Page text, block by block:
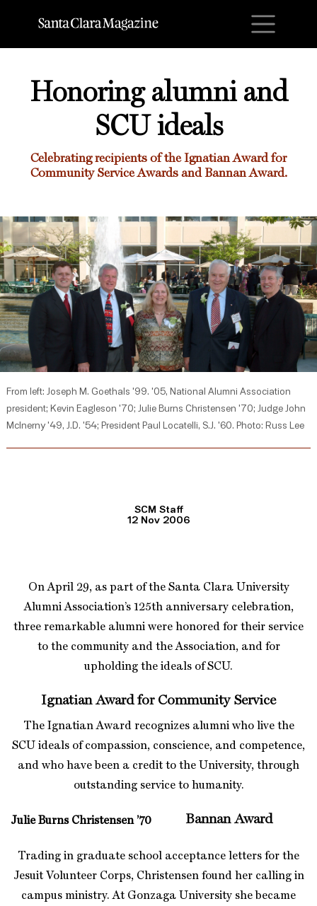
Honoring alumni and
SCU ideals
Celebrating recipients of the Ignatian Award for
Community Service Awards and Bannan Award.
Honoring alumni and SCU ideals
From left: Joseph M. Goethals '99. '05, National Alumni Association
president; Kevin Eagleson '70; Julie Burns Christensen '70; Judge John
McInerny '49, J.D. '54; President Paul Locatelli, S.J. '60. Photo: Russ Lee
SCM Staff
12 Nov 2006
On April 29, as part of the Santa Clara University
Alumni Association’s 125th anniversary celebration,
three remarkable alumni were honored for their service
to the community and the Association, and for
upholding the ideals of SCU.
Ignatian Award for Community Service
The Ignatian Award recognizes alumni who live the
SCU ideals of compassion, conscience, and competence,
and who have been a credit to the University, through
outstanding service to humanity.
Julie Burns Christensen ’70
Trading in graduate school acceptance letters for the
Jesuit Volunteer Corps, Christensen found her calling in
campus ministry. At Gonzaga University she became
Bannan Award